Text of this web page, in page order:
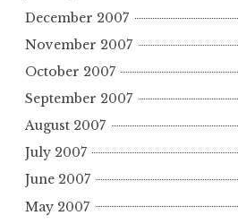
December 2007
November 2007
October 2007
September 2007
August 2007
July 2007
June 2007
May 2007